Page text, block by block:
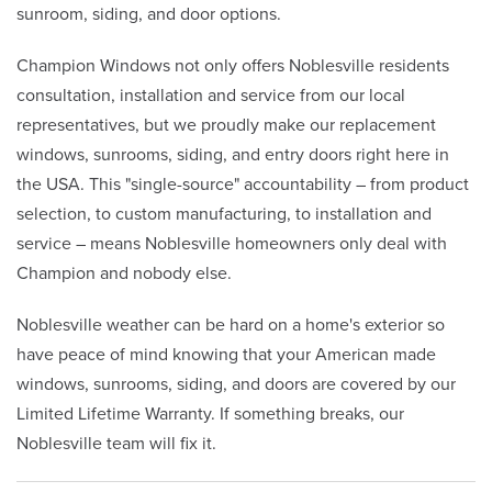
sunroom, siding, and door options.
Champion Windows not only offers Noblesville residents
consultation, installation and service from our local
representatives, but we proudly make our replacement
windows, sunrooms, siding, and entry doors right here in
the USA. This "single-source" accountability – from product
selection, to custom manufacturing, to installation and
service – means Noblesville homeowners only deal with
Champion and nobody else.
Noblesville weather can be hard on a home's exterior so
have peace of mind knowing that your American made
windows, sunrooms, siding, and doors are covered by our
Limited Lifetime Warranty. If something breaks, our
Noblesville team will fix it.